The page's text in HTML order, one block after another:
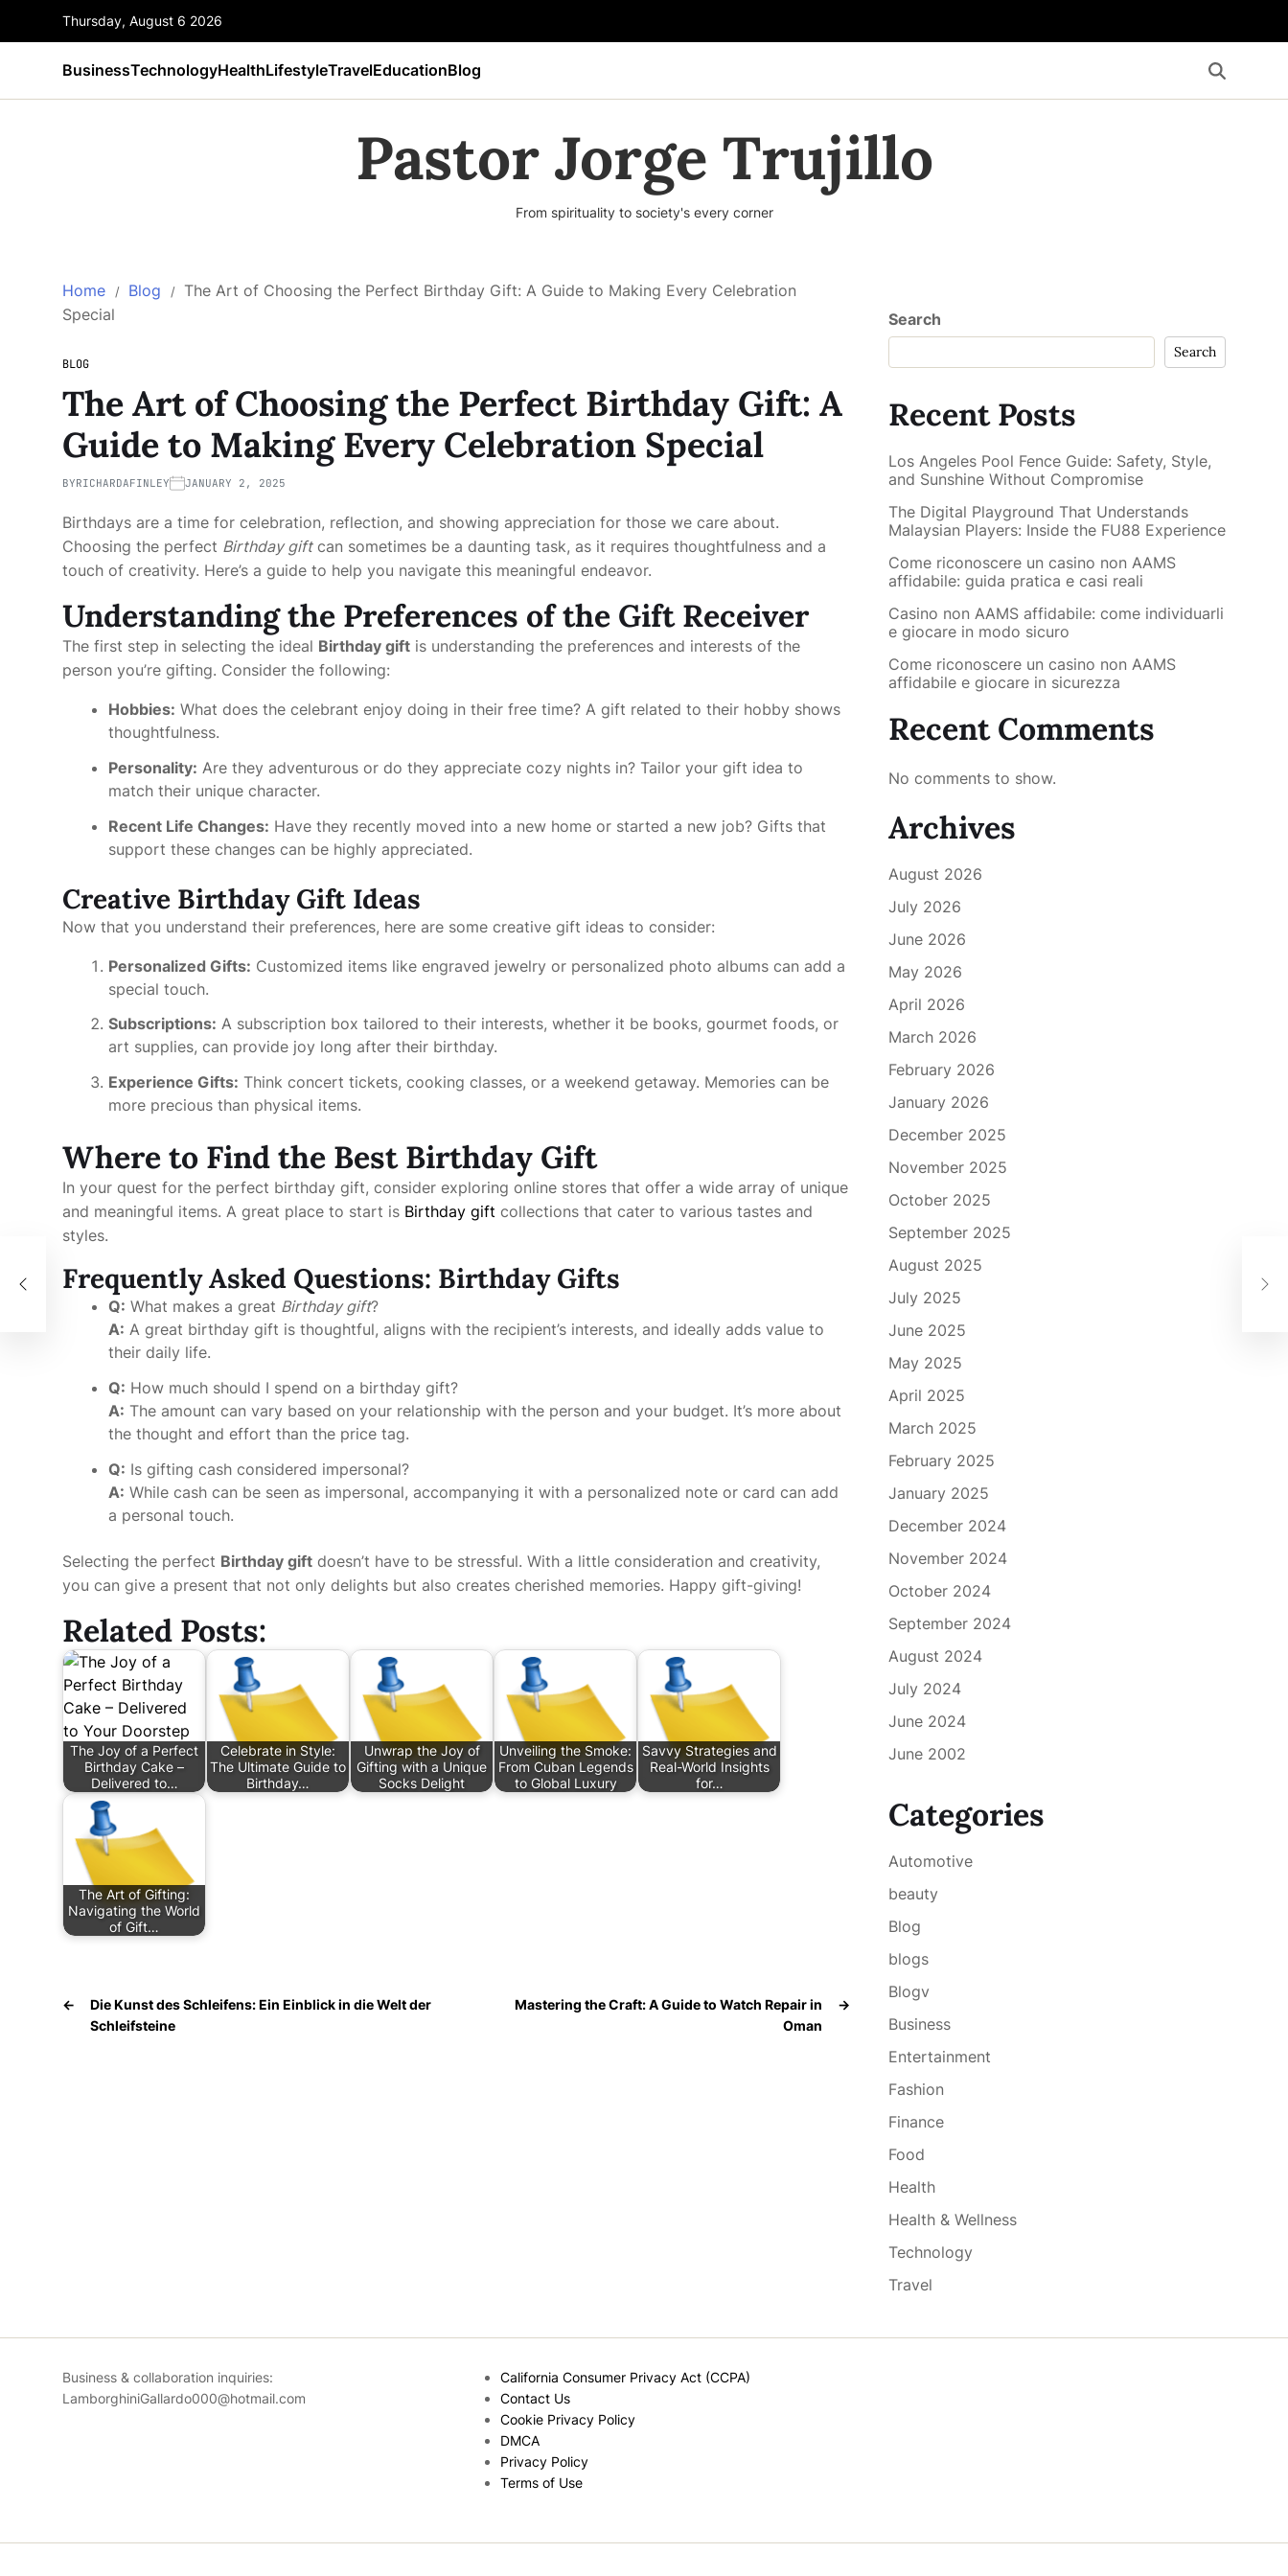
Thursday, August 6 2026
BusinessTechnologyHealthLifestyleTravelEducationBlog
Pastor Jorge Trujillo
From spirituality to society's every corner
Home Blog
The Art of Choosing the Perfect Birthday Gift: A Guide to Making Every Celebration
Special
BLOG
The Art of Choosing the Perfect Birthday Gift: A
Guide to Making Every Celebration Special
BYRICHARDAFINLEY JANUARY 2, 2025
Birthdays are a time for celebration, reflection, and showing appreciation for those we care about.
Choosing the perfect Birthday giftcan sometimes be a daunting task, as it requires thoughtfulness and a
touch of creativity. Here’s a guide to help you navigate this meaningful endeavor.
Understanding the Preferences of the Gift Receiver
The first step in selecting the ideal Birthday gift is understanding the preferences and interests of the
person you’re gifting. Consider the following:
Hobbies: What does the celebrant enjoy doing in their free time? A gift related to their hobby shows
thoughtfulness.
Personality: Are they adventurous or do they appreciate cozy nights in? Tailor your gift idea to
match their unique character.
Recent Life Changes: Have they recently moved into a new home or started a new job? Gifts that
support these changes can be highly appreciated.
Creative Birthday Gift Ideas
Now that you understand their preferences, here are some creative gift ideas to consider:
Personalized Gifts: Customized items like engraved jewelry or personalized photo albums can add a
special touch.
Subscriptions: A subscription box tailored to their interests, whether it be books, gourmet foods, or
art supplies, can provide joy long after their birthday.
Experience Gifts: Think concert tickets, cooking classes, or a weekend getaway. Memories can be
more precious than physical items.
Where to Find the Best Birthday Gift
In your quest for the perfect birthday gift, consider exploring online stores that offer a wide array of unique
and meaningful items. A great place to start is Birthday gift collections that cater to various tastes and
styles.
Frequently Asked Questions: Birthday Gifts
Q: What makes a great Birthday gift?
A: A great birthday gift is thoughtful, aligns with the recipient’s interests, and ideally adds value to
their daily life.
Q: How much should I spend on a birthday gift?
A: The amount can vary based on your relationship with the person and your budget. It’s more about
the thought and effort than the price tag.
Q: Is gifting cash considered impersonal?
A: While cash can be seen as impersonal, accompanying it with a personalized note or card can add
a personal touch.
Selecting the perfect Birthday gift doesn’t have to be stressful. With a little consideration and creativity,
you can give a present that not only delights but also creates cherished memories. Happy gift-giving!
Related Posts:
The Joy of a Perfect
Birthday Cake –
Delivered to…
Celebrate in Style:
The Ultimate Guide to
Birthday…
Unwrap the Joy of
Gifting with a Unique
Socks Delight
Unveiling the Smoke:
From Cuban Legends
to Global Luxury
Savvy Strategies and
Real-World Insights
for…
The Art of Gifting:
Navigating the World
of Gift…
←
Die Kunst des Schleifens: Ein Einblick in die Welt der
Schleifsteine
→
Mastering the Craft: A Guide to Watch Repair in
Oman
Search
Search
Recent Posts
Los Angeles Pool Fence Guide: Safety, Style,
and Sunshine Without Compromise
The Digital Playground That Understands
Malaysian Players: Inside the FU88 Experience
Come riconoscere un casino non AAMS
affidabile: guida pratica e casi reali
Casino non AAMS affidabile: come individuarli
e giocare in modo sicuro
Come riconoscere un casino non AAMS
affidabile e giocare in sicurezza
Recent Comments
No comments to show.
Archives
August 2026
July 2026
June 2026
May 2026
April 2026
March 2026
February 2026
January 2026
December 2025
November 2025
October 2025
September 2025
August 2025
July 2025
June 2025
May 2025
April 2025
March 2025
February 2025
January 2025
December 2024
November 2024
October 2024
September 2024
August 2024
July 2024
June 2024
June 2002
Categories
Automotive
beauty
Blog
blogs
Blogv
Business
Entertainment
Fashion
Finance
Food
Health
Health & Wellness
Technology
Travel
Business & collaboration inquiries:
LamborghiniGallardo000@hotmail.com
California Consumer Privacy Act (CCPA)
Contact Us
Cookie Privacy Policy
DMCA
Privacy Policy
Terms of Use